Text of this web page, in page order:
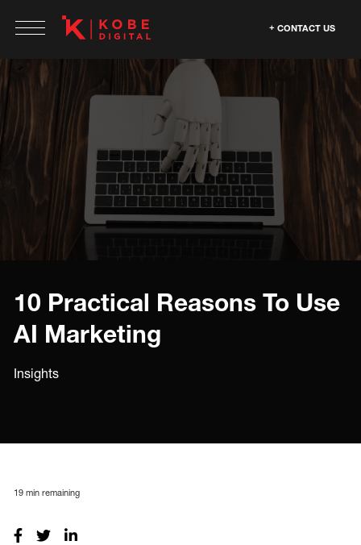
CONTACT US
10 Practical Reasons To Use
AI Marketing
Insights
19 min remaining